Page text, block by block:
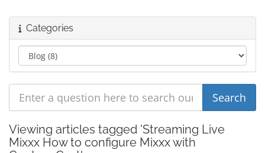
Categories
Viewing articles tagged 'Streaming Live
Mixxx How to configure Mixxx with